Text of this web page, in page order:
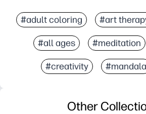
#adult coloring #art
#all ages #meditation
#creativity #mandala
Other